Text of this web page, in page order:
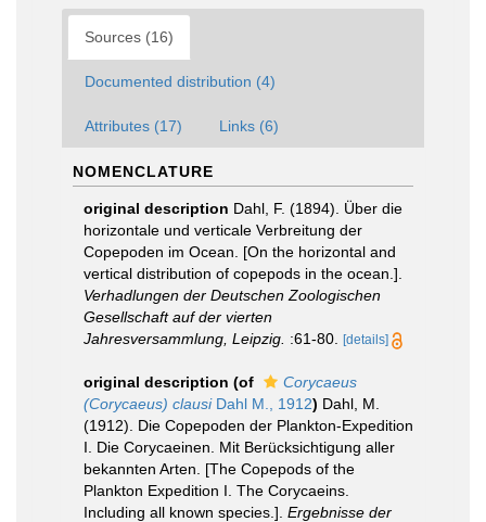
Sources (16)
Documented distribution (4)
Attributes (17) Links (6)
NOMENCLATURE
original description Dahl, F. (1894). Über die
horizontale und verticale Verbreitung der
Copepoden im Ocean. [On the horizontal and
vertical distribution of copepods in the ocean.].
Verhadlungen der Deutschen Zoologischen
Gesellschaft auf der vierten
Jahresversammlung, Leipzig. :61-80. [details]
original description (of
Corycaeus
(Corycaeus) clausiDahl M., 1912) Dahl, M.
(1912). Die Copepoden der Plankton-Expedition
I. Die Corycaeinen. Mit Berücksichtigung aller
bekannten Arten. [The Copepods of the
Plankton Expedition I. The Corycaeins.
Including all known species.]. Ergebnisse der